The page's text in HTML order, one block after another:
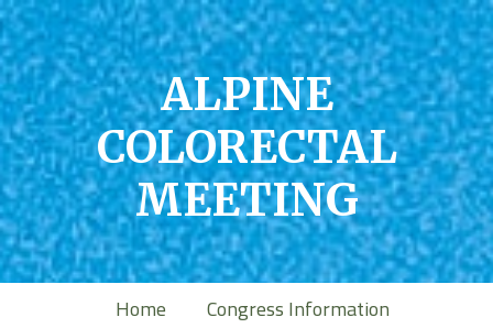
ALPINE
COLORECTAL
MEETING
Home
Congress Information